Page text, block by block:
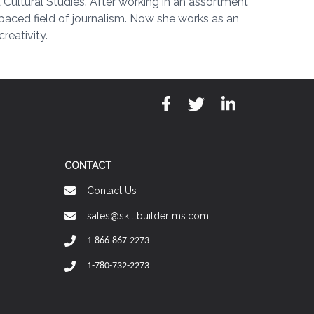
field of journalism. Now she works as an
CONTACT
Contact Us
sales@skillbuilderlms.com
1-866-867-2273
1-780-732-2273